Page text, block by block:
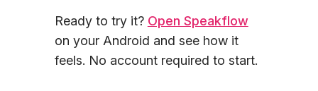
Ready to try it? Open Speakflow
on your Android and see how it
feels. No account required to start.